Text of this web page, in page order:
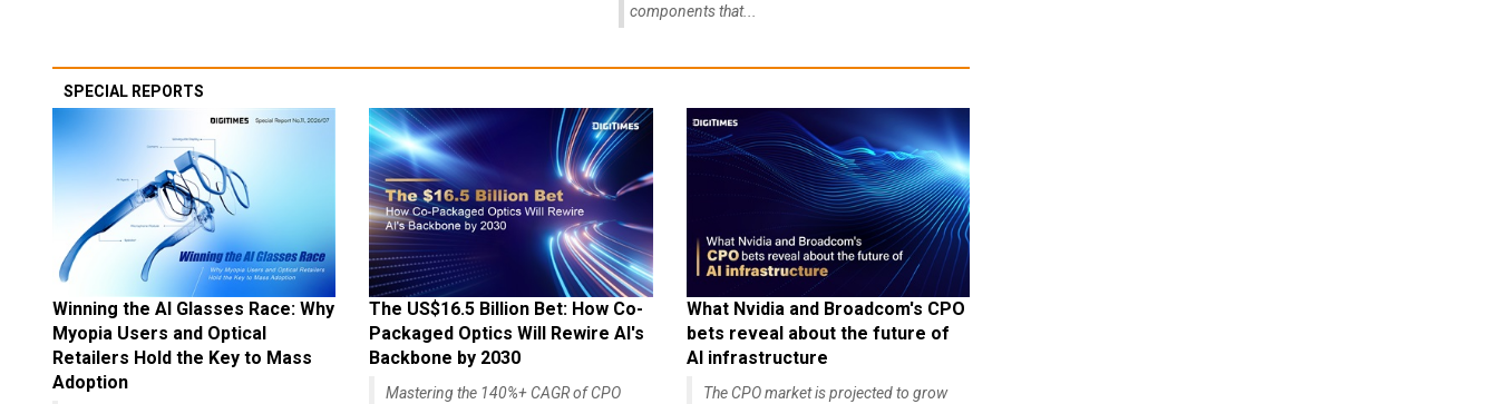
components that...
SPECIAL REPORTS
Winning the AI Glasses Race: Why
Myopia Users and Optical
Retailers Hold the Key to Mass
Adoption
The US$16.5 Billion Bet: How Co-
Packaged Optics Will Rewire AI's
Backbone by 2030
Mastering the 140%+ CAGR of CPO
What Nvidia and Broadcom's CPO
bets reveal about the future of
AI infrastructure
The CPO market is projected to grow